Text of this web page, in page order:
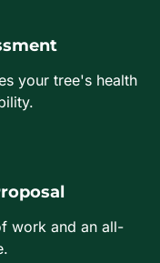
your tree's health
work and an all-